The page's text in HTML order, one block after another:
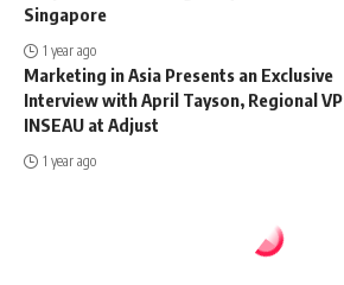
Singapore
1 year ago
Marketing in Asia Presents an Exclusive
Interview with April Tayson, Regional VP
INSEAU at Adjust
1 year ago